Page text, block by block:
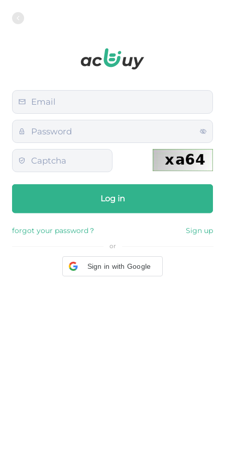
Log in
forgot your password？ Sign up
or
Sign in with Google